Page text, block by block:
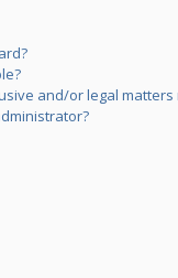
and/or legal